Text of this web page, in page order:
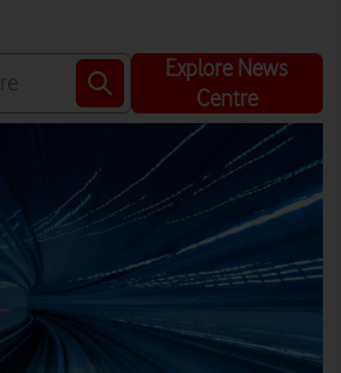
Explore News
Centre